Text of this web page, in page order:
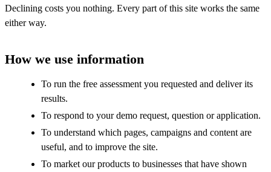
Declining costs you nothing. Every part of this site works the same
either way.
How we use information
To run the free assessment you requested and deliver its
results.
To respond to your demo request, question or application.
To understand which pages, campaigns and content are
useful, and to improve the site.
To market our products to businesses that have shown